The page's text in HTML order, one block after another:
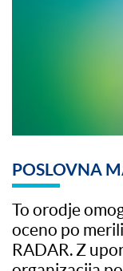
POSLOVNA
To orodje
oceno po
RADAR. Z